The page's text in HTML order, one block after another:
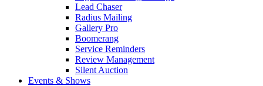
Lead Chaser
Radius Mailing
Gallery Pro
Boomerang
Service Reminders
Review Management
Silent Auction
Events & Shows